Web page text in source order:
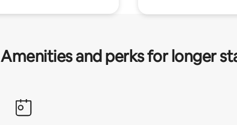
Amenities and perks for longer